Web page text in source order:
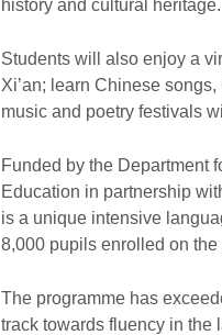
history and cultural heritage.
Students will also enjoy a
Xi’an; learn Chinese
music and poetry festivals
Funded by the Department
Education in partnership
is a unique intensive
8,000 pupils enrolled on
The programme has
track towards fluency in the